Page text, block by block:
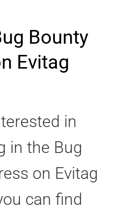
Bounty
Evitag
in
in the Bug
on Evitag
can find